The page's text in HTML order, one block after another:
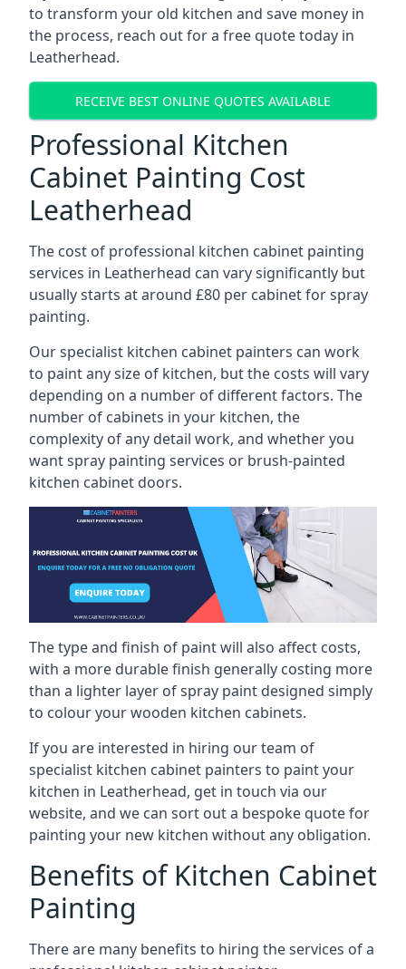
to transform your old kitchen and save money in
the process, reach out for a free quote today in
Leatherhead.
RECEIVE BEST ONLINE QUOTES AVAILABLE
Professional Kitchen
Cabinet Painting Cost
Leatherhead
The cost of professional kitchen cabinet painting
services in Leatherhead can vary significantly but
usually starts at around £80 per cabinet for spray
painting.
Our specialist kitchen cabinet painters can work
to paint any size of kitchen, but the costs will vary
depending on a number of different factors. The
number of cabinets in your kitchen, the
complexity of any detail work, and whether you
want spray painting services or brush-painted
kitchen cabinet doors.
The type and finish of paint will also affect costs,
with a more durable finish generally costing more
than a lighter layer of spray paint designed simply
to colour your wooden kitchen cabinets.
If you are interested in hiring our team of
specialist kitchen cabinet painters to paint your
kitchen in Leatherhead, get in touch via our
website, and we can sort out a bespoke quote for
painting your new kitchen without any obligation.
Benefits of Kitchen Cabinet
Painting
There are many benefits to hiring the services of a